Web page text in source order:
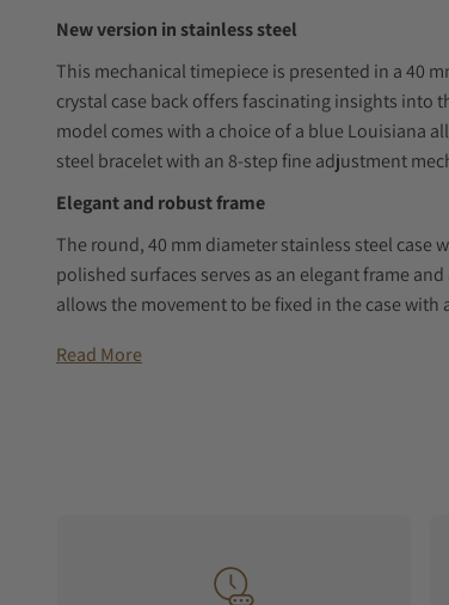
New version in stainless steel
This mechanical timepiece is presented in a 40
crystal case back offers fascinating insights into
model comes with a choice of a blue Louisiana
steel bracelet with an 8-step fine adjustment
Elegant and robust frame
The round, 40 mm diameter stainless steel case
polished surfaces serves as an elegant frame
allows the movement to be fixed in the case
This mechanical men’s watch stands for
Read More